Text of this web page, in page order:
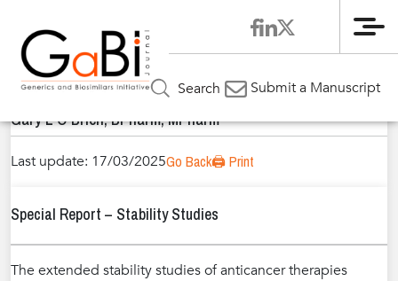
Search Submit a Manuscript
Home»Authors»Gary L O’Brien, BPharm, MPharm
Gary L O’Brien, BPharm, MPharm
Last update: 17/03/2025Go Back🖨️ Print
Special Report – Stability Studies
The extended stability studies of anticancer therapies